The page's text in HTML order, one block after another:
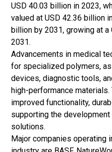
USD 40.03 billion in 2023,
valued at USD 42.36 billion
billion by 2031, growing at a
2031.
Advancements in medical
for specialized polymers,
devices, diagnostic tools,
high-performance
improved functionality,
supporting the
solutions.
Major companies operating